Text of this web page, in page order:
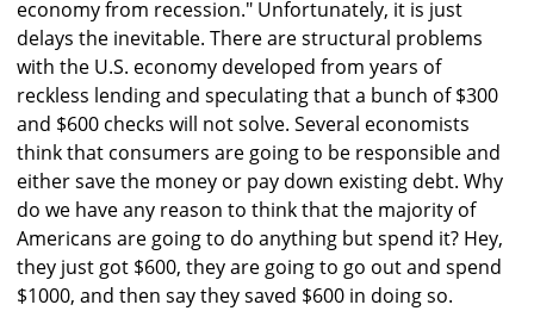
economy from recession." Unfortunately, it is just
delays the inevitable. There are structural problems
with the U.S. economy developed from years of
reckless lending and speculating that a bunch of $300
and $600 checks will not solve. Several economists
think that consumers are going to be responsible and
either save the money or pay down existing debt. Why
do we have any reason to think that the majority of
Americans are going to do anything but spend it? Hey,
they just got $600, they are going to go out and spend
$1000, and then say they saved $600 in doing so.